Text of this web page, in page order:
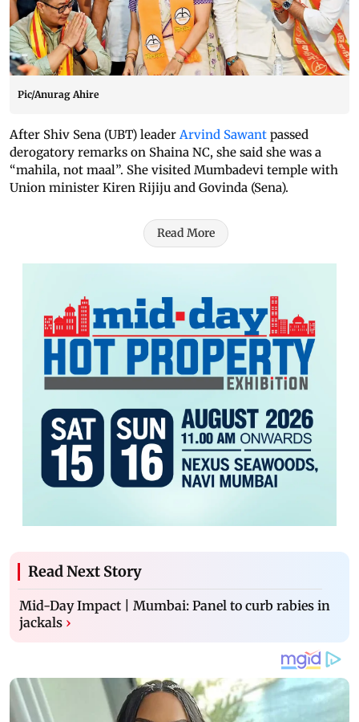
Pic/Anurag Ahire
After Shiv Sena (UBT) leader Arvind Sawant passed
derogatory remarks on Shaina NC, she said she was a
“mahila, not maal”. She visited Mumbadevi temple with
Union minister Kiren Rijiju and Govinda (Sena).
Read More
Read Next Story
Mid-Day Impact | Mumbai: Panel to curb rabies in
jackals ›